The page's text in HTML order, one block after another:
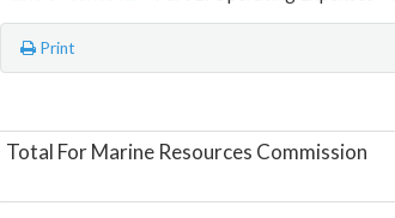
Print
Total For Marine Resources Commission